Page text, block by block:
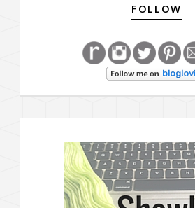
FOLLOW